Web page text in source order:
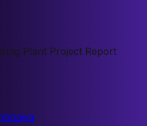
Plant Project Report